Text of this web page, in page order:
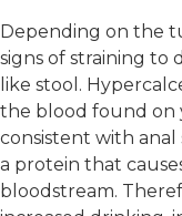
Depending on the
signs of straining to
like stool.
the blood found on
consistent with
a protein that
bloodstream.